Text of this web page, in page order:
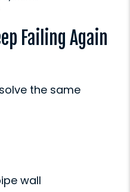
Failing Again
the same
wall